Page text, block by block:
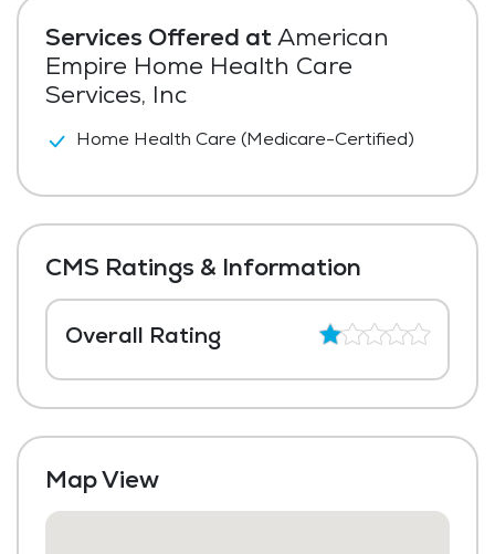
Services Offered at American
Empire Home Health Care
Services, Inc
Home Health Care (Medicare-Certified)
CMS Ratings & Information
Overall Rating
Map View